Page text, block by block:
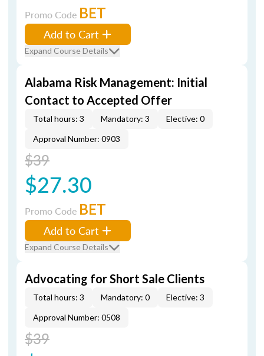
Promo Code BET
Add to Cart
Expand Course Details
Alabama Risk Management: Initial
Contact to Accepted Offer
Total hours: 3 Mandatory: 3
Elective: 0
Approval Number: 0903
$39
$27.30
Promo Code BET
Add to Cart
Expand Course Details
Advocating for Short Sale Clients
Total hours: 3 Mandatory: 0
Elective: 3
Approval Number: 0508
$39